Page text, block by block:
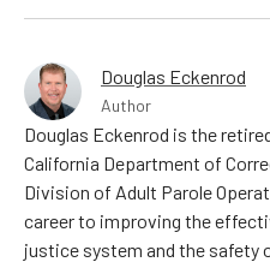
Douglas Eckenrod
Author
Douglas Eckenrod is the
California Department of
Division of Adult Parole
career to improving the
justice system and the safety